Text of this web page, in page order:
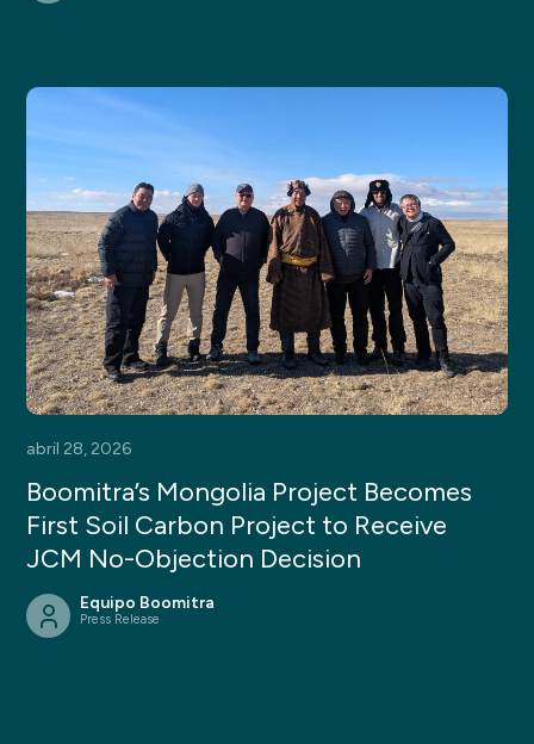
abril 28, 2026
Boomitra’s Mongolia Project Becomes
First Soil Carbon Project to Receive
JCM No-Objection Decision
Equipo Boomitra
Press Release